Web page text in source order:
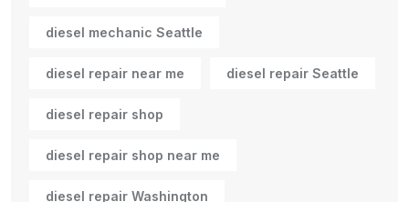
diesel mechanic Seattle
diesel repair near me diesel repair Seattle
diesel repair shop
diesel repair shop near me
diesel repair Washington